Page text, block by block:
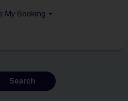
My Booking
Search